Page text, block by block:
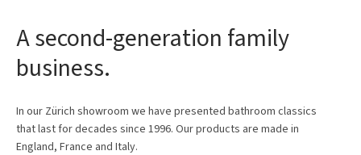
A second-generation family
business.
In our Zürich showroom we have presented bathroom classics
that last for decades since 1996. Our products are made in
England, France and Italy.